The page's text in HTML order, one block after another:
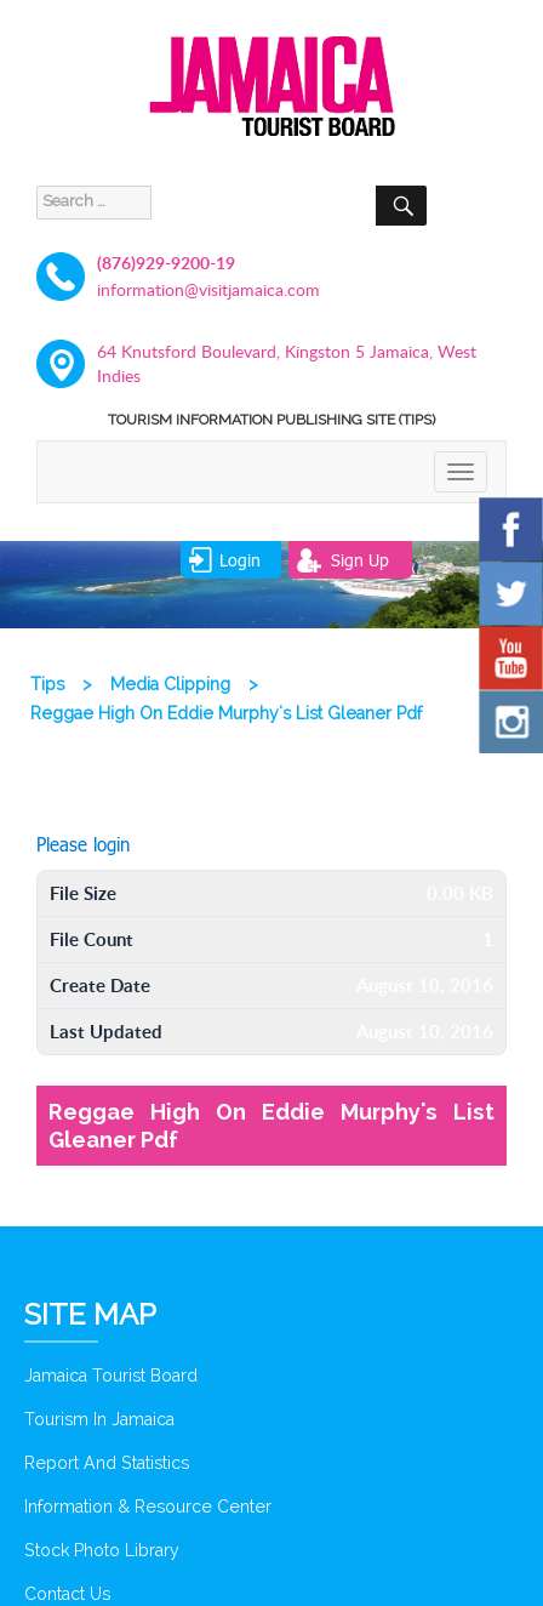
Search
for:
SEARCH
(876)929-9200-19
information@visitjamaica.com
64 Knutsford Boulevard, Kingston 5 Jamaica, West
Indies
TOURISM INFORMATION PUBLISHING SITE (TIPS)
TOGGLE
Login Sign Up
Tips > Media Clipping
>
Reggae High On Eddie Murphy's List Gleaner Pdf
Please login
File Size
File Count
Create Date
Last Updated
Reggae High On Eddie Murphy's List
Gleaner Pdf
SITE MAP
Jamaica Tourist Board
Tourism In Jamaica
Report And Statistics
Information & Resource Center
Stock Photo Library
Contact Us